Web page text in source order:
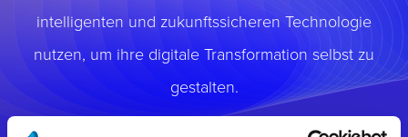
intelligenten und zukunftssicheren Technologie
nutzen, um ihre digitale Transformation selbst zu
gestalten.